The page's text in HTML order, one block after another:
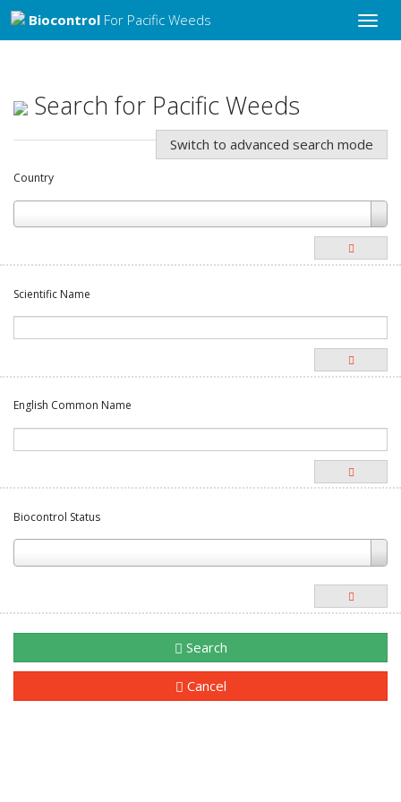
Toggle
Biocontrol For Pacific Weeds
Search for Pacific Weeds
Switch to advanced search mode
Country
Scientific Name
English Common Name
Biocontrol Status
Search
Cancel